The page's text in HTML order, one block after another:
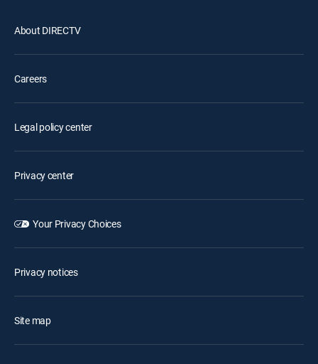
About DIRECTV
Careers
Legal policy center
Privacy center
Your Privacy Choices
Privacy notices
Site map